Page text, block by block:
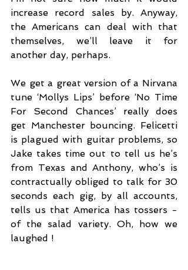
increase record sales by. Anyway,
the Americans can deal with that
themselves, we’ll leave it for
another day, perhaps.
We get a great version of a Nirvana
tune ‘Mollys Lips’ before ‘No Time
For Second Chances’ really does
get Manchester bouncing. Felicetti
is plagued with guitar problems, so
Jake takes time out to tell us he’s
from Texas and Anthony, who’s is
contractually obliged to talk for 30
seconds each gig, by all accounts,
tells us that America has tossers -
of the salad variety. Oh, how we
laughed !